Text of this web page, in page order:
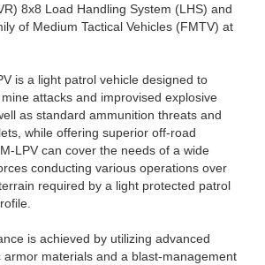
8x8 Load Handling System (LHS) and
of Medium Tactical Vehicles (FMTV) at
is a light patrol vehicle designed to
attacks and improvised explosive
as standard ammunition threats and
while offering superior off-road
LPV can cover the needs of a wide
conducting various operations over
required by a light protected patrol
is achieved by utilizing advanced
armor materials and a blast-management